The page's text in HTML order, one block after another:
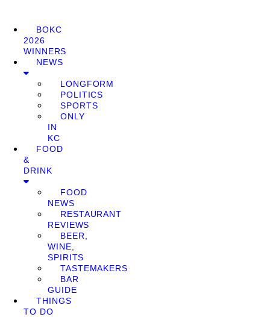
BOKC
2026
WINNERS
NEWS
LONGFORM
POLITICS
SPORTS
ONLY
IN
KC
FOOD
&
DRINK
FOOD
NEWS
RESTAURANT
REVIEWS
BEER,
WINE,
SPIRITS
TASTEMAKERS
BAR
GUIDE
THINGS
TO DO